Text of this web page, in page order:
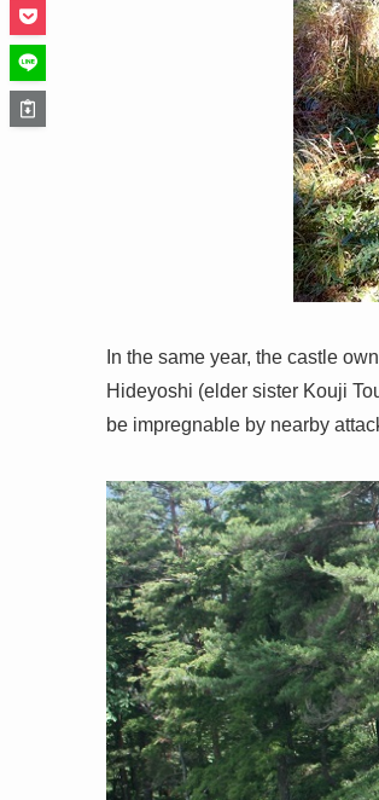
In the same year, the castle
Hideyoshi (elder sister Kouji
be impregnable by nearby